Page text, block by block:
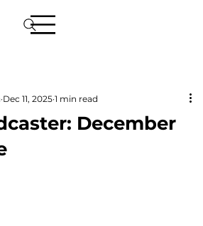
December
Dec 11, 2025 1 min read